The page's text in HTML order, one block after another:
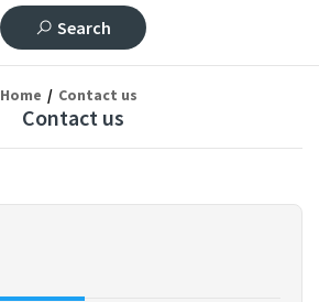
Search
Home Contact us
Contact us